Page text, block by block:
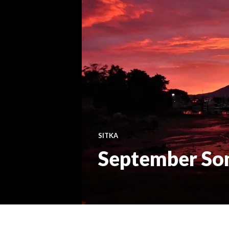
SITKA
September